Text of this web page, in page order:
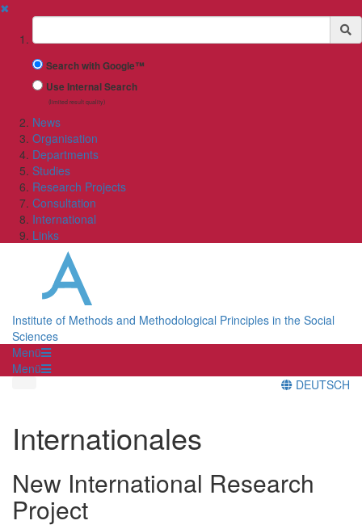
✖
Suchbegriff
Search with Google™
Use Internal Search
(limited result quality)
News
Organisation
Departments
Studies
Research Projects
Consultation
International
Links
Institute of Methods and Methodological Principles in the Social
Sciences
Menü
Menü
DEUTSCH
Internationales
New International Research
Project